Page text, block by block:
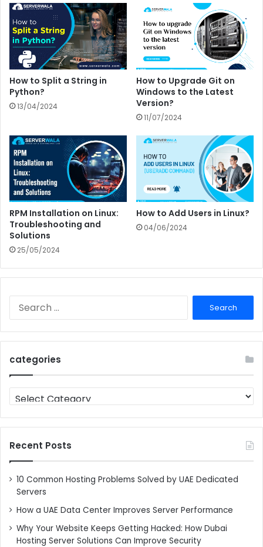
How to Split a String in
Python?
13/04/2024
How to Upgrade Git on
Windows to the Latest
Version?
11/07/2024
RPM Installation on Linux:
Troubleshooting and
Solutions
25/05/2024
How to Add Users in Linux?
04/06/2024
categories
categories
Recent Posts
10 Common Hosting Problems Solved by UAE Dedicated
Servers
How a UAE Data Center Improves Server Performance
Why Your Website Keeps Getting Hacked: How Dubai
Hosting Server Solutions Can Improve Security